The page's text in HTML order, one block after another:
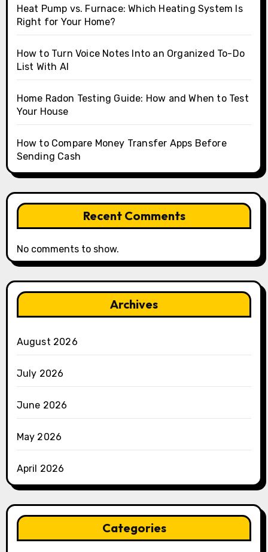
Heat Pump vs. Furnace: Which Heating System Is
Right for Your Home?
How to Turn Voice Notes Into an Organized To-Do
List With AI
Home Radon Testing Guide: How and When to Test
Your House
How to Compare Money Transfer Apps Before
Sending Cash
Recent Comments
No comments to show.
Archives
August 2026
July 2026
June 2026
May 2026
April 2026
Categories